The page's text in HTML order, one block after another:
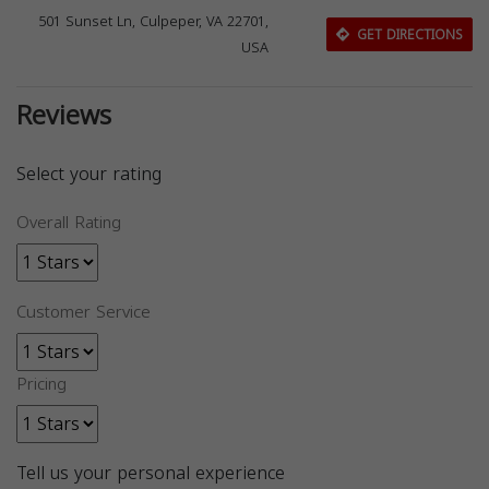
501 Sunset Ln, Culpeper, VA 22701,
USA
GET DIRECTIONS
Reviews
Select your rating
Overall Rating
Customer Service
Pricing
Tell us your personal experience